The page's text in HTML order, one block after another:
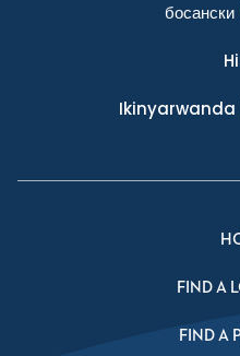
босански
Ikinyarwanda
FIND A
FIND A